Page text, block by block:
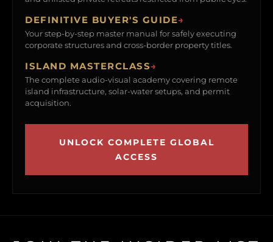
DEFINITIVE BUYER'S GUIDE→
Your step-by-step master manual for safely executing
corporate structures and cross-border property titles.
ISLAND MASTERCLASS→
The complete audio-visual academy covering remote
island infrastructure, solar-water setups, and permit
acquisition.
UNLOCK COMPLETE GLOBAL
ACCESS